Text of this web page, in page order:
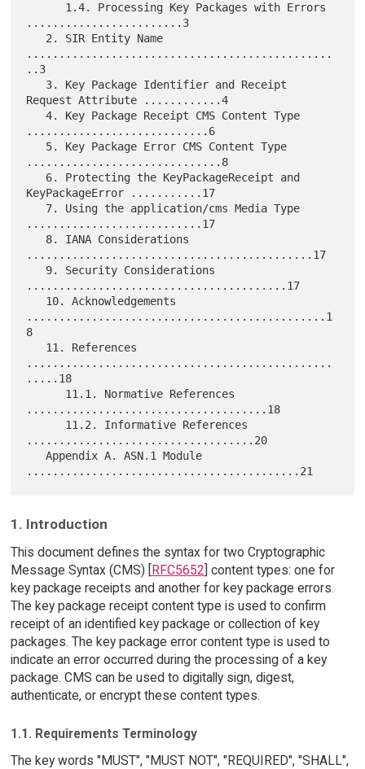
........................3
...............................................
..3
Request Attribute ............4
   4. Key Package Receipt CMS Content Type
............................6
..............................8
KeyPackageError ...........17
...........................17
............................................17
........................................17
..............................................1
8
...............................................
.....18
.....................................18
...................................20
   Appendix A. ASN.1 Module
1. Introduction
This document defines the syntax for two Cryptographic
Message Syntax (CMS) [RFC5652] content types: one for
key package receipts and another for key package errors.
The key package receipt content type is used to confirm
receipt of an identified key package or collection of key
packages. The key package error content type is used to
indicate an error occurred during the processing of a key
package. CMS can be used to digitally sign, digest,
authenticate, or encrypt these content types.
1.1. Requirements Terminology
The key words "MUST", "MUST NOT", "REQUIRED", "SHALL",